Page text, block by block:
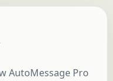
AutoMessage Pro